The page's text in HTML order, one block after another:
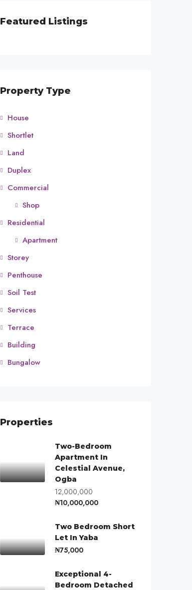
Featured Listings
Property Type
House
Shortlet
Land
Duplex
Commercial
Shop
Residential
Apartment
Storey
Penthouse
Soil Test
Services
Terrace
Building
Bungalow
Properties
Two-Bedroom
Apartment In
Celestial Avenue,
Ogba
12,000,000
₦10,000,000
Two Bedroom Short
Let In Yaba
₦75,000
Exceptional 4-
Bedroom Detached